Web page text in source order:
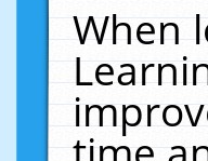
When